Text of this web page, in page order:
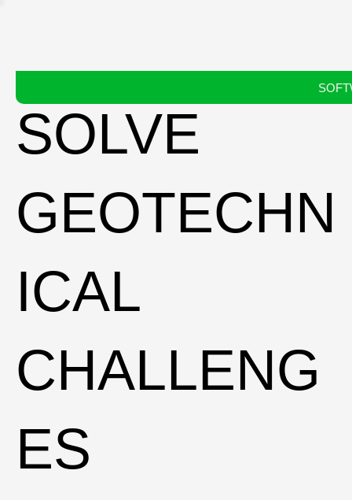
SOLVE
GEOTECHN
ICAL
CHALLENG
ES